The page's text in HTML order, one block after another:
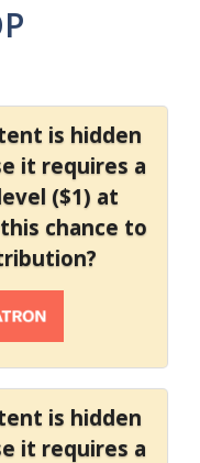
is hidden
it requires a
($1) at
chance to
is hidden
it requires a